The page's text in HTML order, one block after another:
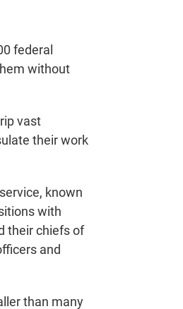
federal
without
vast
their work
known
with
their chiefs of
and
than many